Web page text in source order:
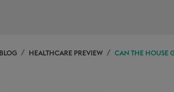
BLOG HEALTHCARE PREVIEW CAN THE HOUSE